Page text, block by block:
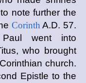
note further the
Corinth A.D. 57.
Paul went into
who brought
church.
Epistle to the